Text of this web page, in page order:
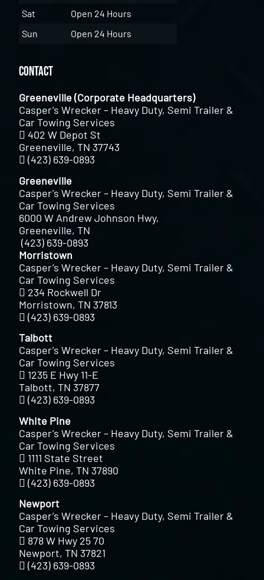
Sat
Open 24 Hours
Sun
Open 24 Hours
Contact
Greeneville (Corporate Headquarters)
Casper’s Wrecker – Heavy Duty, Semi Trailer &
Car Towing Services
402 W Depot St
Greeneville, TN 37743
(423) 639-0893
Greeneville
Casper’s Wrecker – Heavy Duty, Semi Trailer &
Car Towing Services
6000 W Andrew Johnson Hwy,
Greeneville, TN
(423) 639-0893
Morristown
Casper’s Wrecker – Heavy Duty, Semi Trailer &
Car Towing Services
234 Rockwell Dr
Morristown, TN 37813
(423) 639-0893
Talbott
Casper’s Wrecker – Heavy Duty, Semi Trailer &
Car Towing Services
1235 E Hwy 11-E
Talbott, TN 37877
(423) 639-0893
White Pine
Casper’s Wrecker – Heavy Duty, Semi Trailer &
Car Towing Services
1111 State Street
White Pine, TN 37890
(423) 639-0893
Newport
Casper’s Wrecker – Heavy Duty, Semi Trailer &
Car Towing Services
878 W Hwy 25 70
Newport, TN 37821
(423) 639-0893